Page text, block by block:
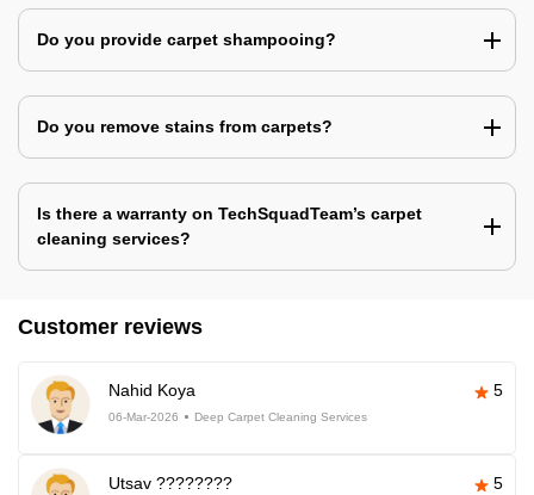
Do you provide carpet shampooing?
Do you remove stains from carpets?
Is there a warranty on TechSquadTeam’s carpet
cleaning services?
Customer reviews
Nahid Koya 5
06-Mar-2026 Deep Carpet Cleaning Services
Utsav ???????? 5